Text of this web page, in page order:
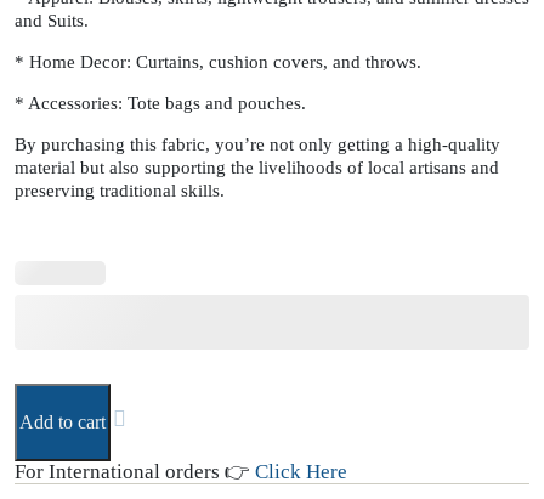
and Suits.
* Home Decor: Curtains, cushion covers, and throws.
* Accessories: Tote bags and pouches.
By purchasing this fabric, you’re not only getting a high-quality
material but also supporting the livelihoods of local artisans and
preserving traditional skills.
Add to cart
For International orders 👉 Click Here